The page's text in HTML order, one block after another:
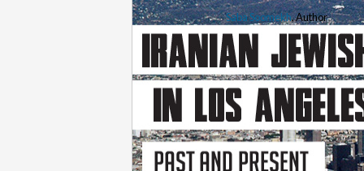
Saba Soomekh, Author